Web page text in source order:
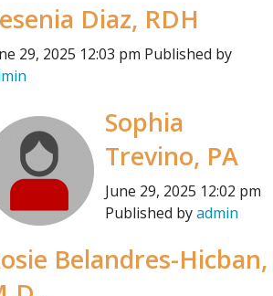
Diaz, RDH
29, 2025 12:03 pm Published by
Sophia
Trevino, PA
June 29, 2025 12:02 pm
Published byadmin
Belandres-Hicban,